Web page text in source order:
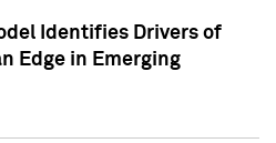
Identifies Drivers of
Edge in Emerging